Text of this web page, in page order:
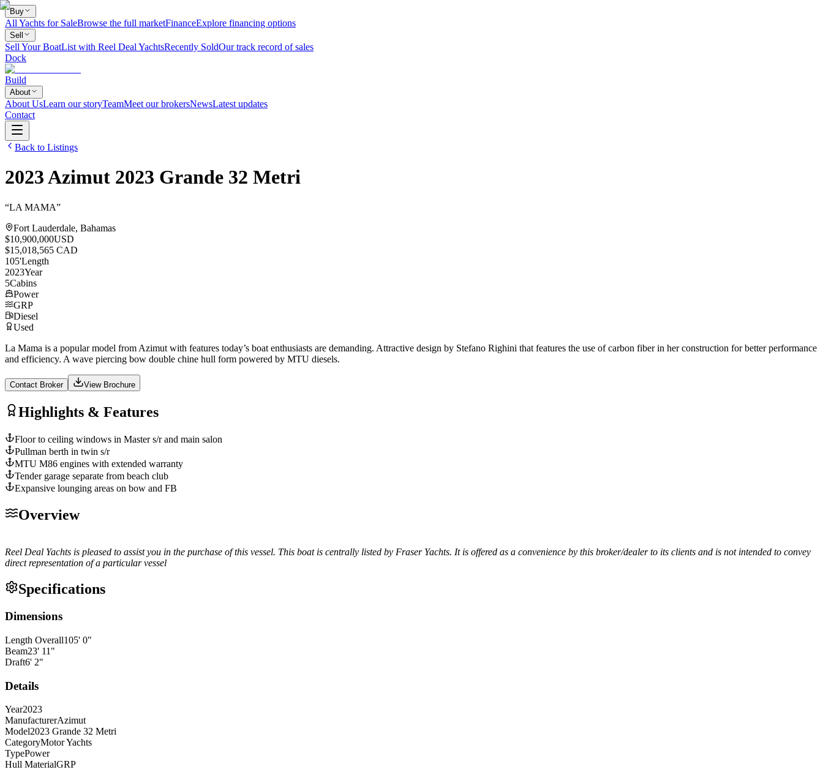
Buy
All Yachts for SaleBrowse the full marketFinanceExplore financing options
Sell
Sell Your BoatList with Reel Deal YachtsRecently SoldOur track record of sales
Dock
Build
About
About UsLearn our storyTeamMeet our brokersNewsLatest updates
Contact
Back to Listings
2023Azimut 2023 Grande 32 Metri
“LA MAMA”
Fort Lauderdale, Bahamas
$10,900,000USD
$15,018,565 CAD
105'Length
2023Year
5Cabins
Power
GRP
Diesel
Used
La Mama is a popular model from Azimut with features today’s boat enthusiasts are demanding. Attractive design by Stefano Righini that features the use of carbon fiber in her construction for better performance
and efficiency. A wave piercing bow double chine hull form powered by MTU diesels.
Contact Broker View Brochure
Highlights & Features
Floor to ceiling windows in Master s/r and main salon
Pullman berth in twin s/r
MTU M86 engines with extended warranty
Tender garage separate from beach club
Expansive lounging areas on bow and FB
Overview
Reel Deal Yachts is pleased to assist you in the purchase of this vessel. This boat is centrally listed by Fraser Yachts. It is offered as a convenience by this broker/dealer to its clients and is not intended to convey
direct representation of a particular vessel
Specifications
Dimensions
Length Overall105' 0"
Beam23' 11 "
Draft6' 2"
Details
Year2023
ManufacturerAzimut
Model2023 Grande 32 Metri
CategoryMotor Yachts
TypePower
Hull MaterialGRP